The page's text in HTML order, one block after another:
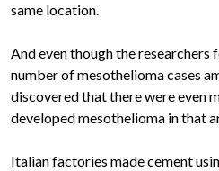
same location.
And even though the researchers
number of mesothelioma cases
discovered that there were even
developed mesothelioma in that
Italian factories made cement